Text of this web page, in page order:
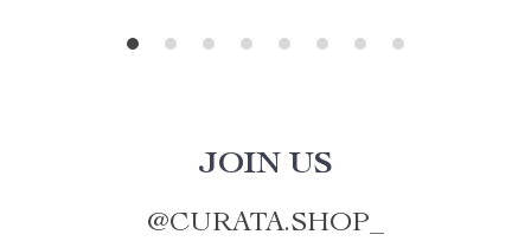
JOIN US
@CURATA.SHOP_